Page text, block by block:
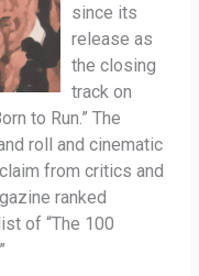
since its
release as
the closing
track on
to Run.” The
roll and cinematic
from critics and
ranked
of “The 100